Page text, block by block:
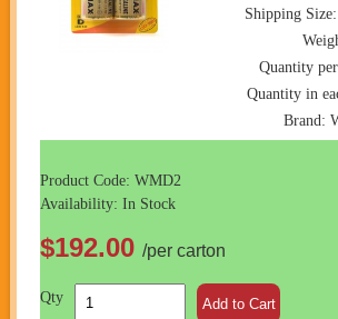
Shipping
Quantity
Quantity in
Brand:
Product Code: WMD2
Availability: In Stock
$192.00/per carton
Qty Add to Cart